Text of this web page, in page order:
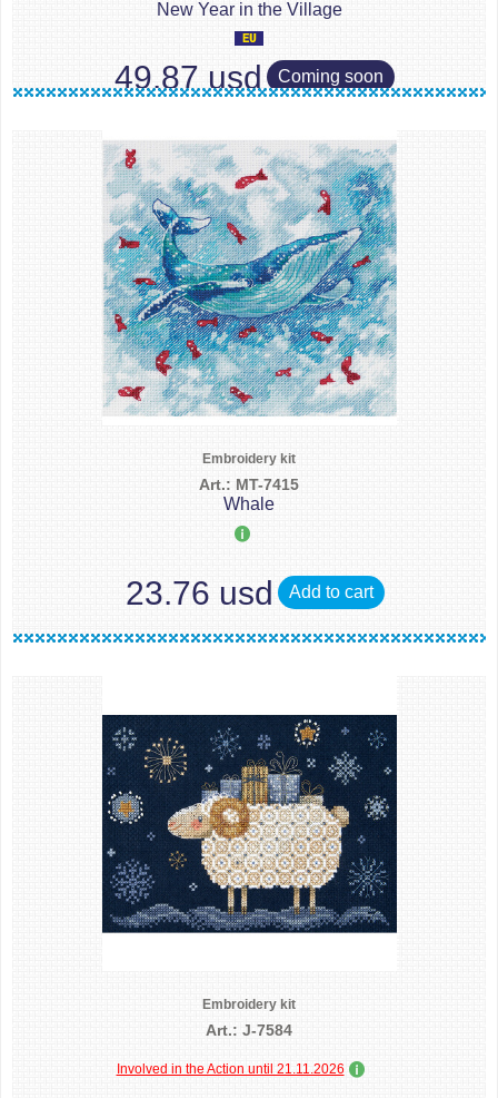
New Year in the Village
49.87 usd Coming soon
Embroidery kit
Art.: MT-7415
Whale
23.76 usd Add to cart
Embroidery kit
Art.: J-7584
Involved in the Action until 21.11.2026